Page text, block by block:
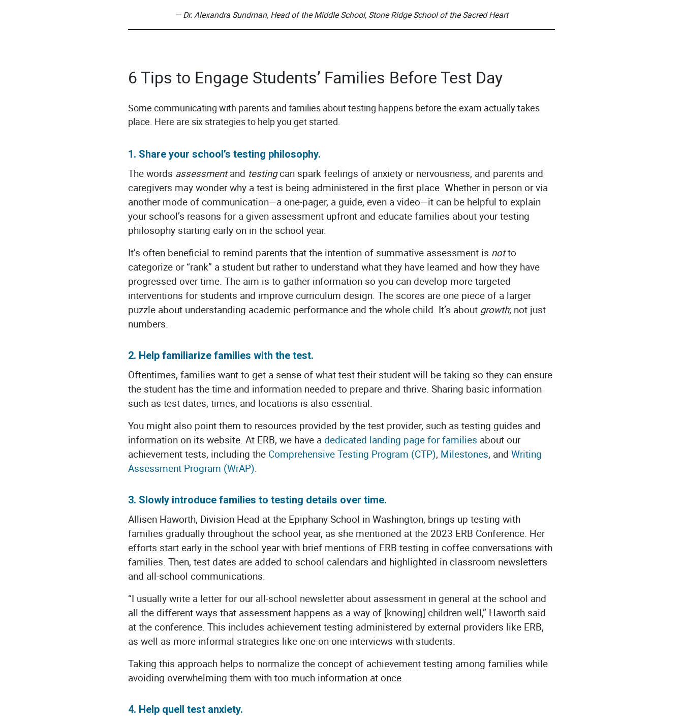
— Dr. Alexandra Sundman, Head of the Middle School, Stone Ridge School of the Sacred Heart
6 Tips to Engage Students’ Families Before Test Day
Some communicating with parents and families about testing happens before the exam actually takes
place. Here are six strategies to help you get started.
1. Share your school’s testing philosophy.
The words assessmentand testingcan spark feelings of anxiety or nervousness, and parents and
caregivers may wonder why a test is being administered in the first place. Whether in person or via
another mode of communication—a one-pager, a guide, even a video—it can be helpful to explain
your school’s reasons for a given assessment upfront and educate families about your testing
philosophy starting early on in the school year.
It’s often beneficial to remind parents that the intention of summative assessment is notto
categorize or “rank” a student but rather to understand what they have learned and how they have
progressed over time. The aim is to gather information so you can develop more targeted
interventions for students and improve curriculum design. The scores are one piece of a larger
puzzle about understanding academic performance and the whole child. It’s about growth; not just
numbers.
2. Help familiarize families with the test.
Oftentimes, families want to get a sense of what test their student will be taking so they can ensure
the student has the time and information needed to prepare and thrive. Sharing basic information
such as test dates, times, and locations is also essential.
You might also point them to resources provided by the test provider, such as testing guides and
information on its website. At ERB, we have a dedicated landing page for families about our
achievement tests, including the Comprehensive Testing Program (CTP), Milestones, and Writing
Assessment Program (WrAP)
3. Slowly introduce families to testing details over time.
Allisen Haworth, Division Head at the Epiphany School in Washington, brings up testing with
families gradually throughout the school year, as she mentioned at the 2023 ERB Conference. Her
efforts start early in the school year with brief mentions of ERB testing in coffee conversations with
families. Then, test dates are added to school calendars and highlighted in classroom newsletters
and all-school communications.
“I usually write a letter for our all-school newsletter about assessment in general at the school and
all the different ways that assessment happens as a way of [knowing] children well,” Haworth said
at the conference. This includes achievement testing administered by external providers like ERB,
as well as more informal strategies like one-on-one interviews with students.
Taking this approach helps to normalize the concept of achievement testing among families while
avoiding overwhelming them with too much information at once.
4. Help quell test anxiety.